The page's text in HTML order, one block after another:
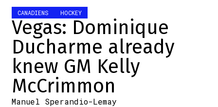
CANADIENS HOCKEY
Vegas: Dominique
Ducharme already
knew GM Kelly
McCrimmon
Manuel Sperandio-Lemay